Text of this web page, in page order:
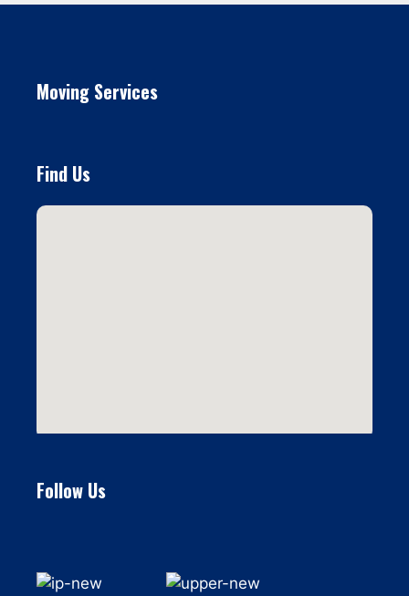
Moving Services
Find Us
Follow Us